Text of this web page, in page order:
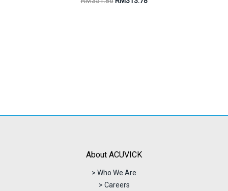
About ACUVICK
> Who We Are
> Careers